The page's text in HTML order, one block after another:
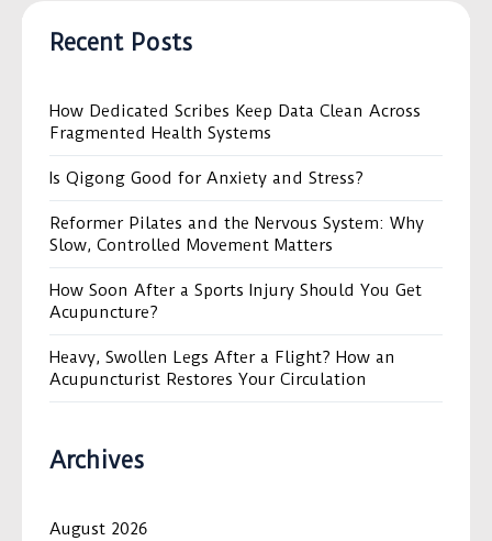
Recent Posts
How Dedicated Scribes Keep Data Clean Across
Fragmented Health Systems
Is Qigong Good for Anxiety and Stress?
Reformer Pilates and the Nervous System: Why
Slow, Controlled Movement Matters
How Soon After a Sports Injury Should You Get
Acupuncture?
Heavy, Swollen Legs After a Flight? How an
Acupuncturist Restores Your Circulation
Archives
August 2026